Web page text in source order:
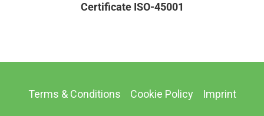
Certificate ISO-45001
Terms & Conditions Cookie Policy Imprint